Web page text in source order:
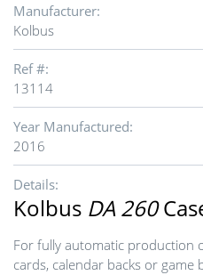
Manufacturer:
Kolbus
Ref #:
13114
Year Manufactured:
2016
Details:
Kolbus DA 260
For fully automatic production
cards, calendar backs or game